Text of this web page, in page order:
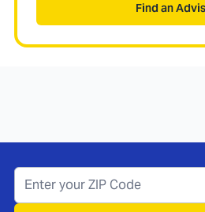
Find an